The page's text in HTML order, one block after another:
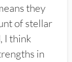
they
of stellar
I think
in